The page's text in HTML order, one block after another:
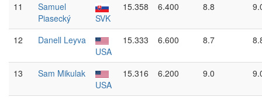
11
Samuel
Piasecký
SVK
15.358 6.400 8.8
12
Danell Leyva
USA
15.333 6.600 8.7
13
Sam Mikulak
USA
15.316 6.200 9.0